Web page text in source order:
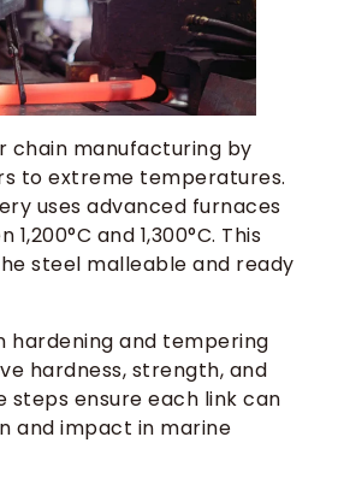
chain manufacturing by
to extreme temperatures.
uses advanced furnaces
and 1,300°C. This
steel malleable and ready
hardening and tempering
hardness, strength, and
steps ensure each link can
and impact in marine